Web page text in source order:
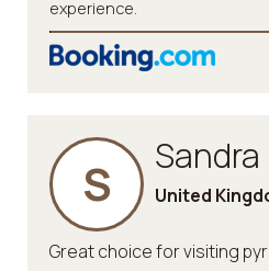
experience.
S Sandra
United
Great choice for visiting